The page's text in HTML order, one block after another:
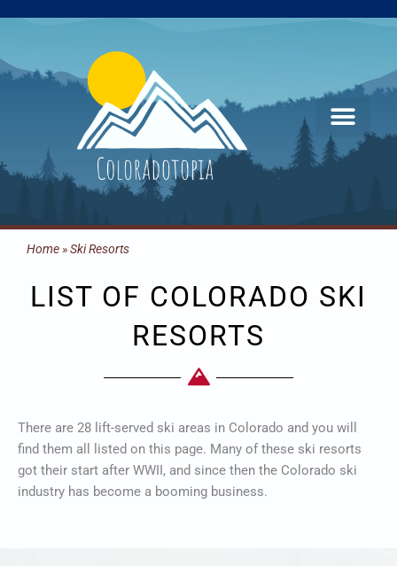
Home»Ski Resorts
LIST OF COLORADO SKI
RESORTS
There are 28 lift-served ski areas in Colorado and you will
find them all listed on this page. Many of these ski resorts
got their start after WWII, and since then the Colorado ski
industry has become a booming business.